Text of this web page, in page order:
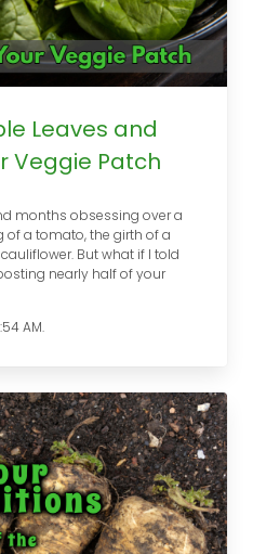
Leaves and
Veggie Patch
months obsessing over a
of a tomato, the girth of a
But what if I told
nearly half of your
AM.